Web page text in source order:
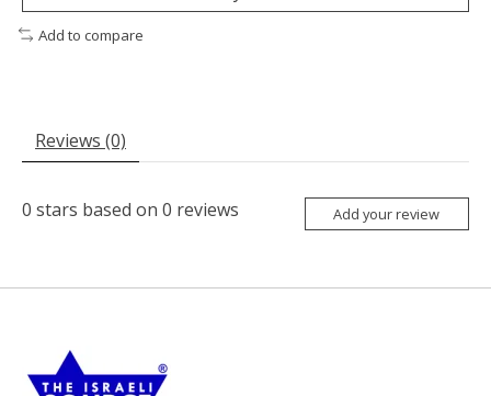
Add to compare
Reviews (0)
0 stars based on 0 reviews Add your review